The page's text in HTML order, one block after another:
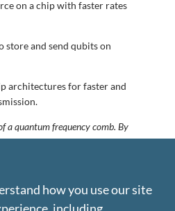
on a chip with faster rates
store and send qubits on
architectures for faster and
a quantum frequency comb. By
how you use our site